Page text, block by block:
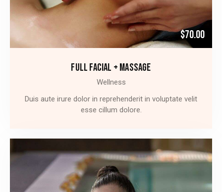
$70.00
FULL FACIAL + MASSAGE
Wellness
Duis aute irure dolor in reprehenderit in voluptate velit
esse cillum dolore.